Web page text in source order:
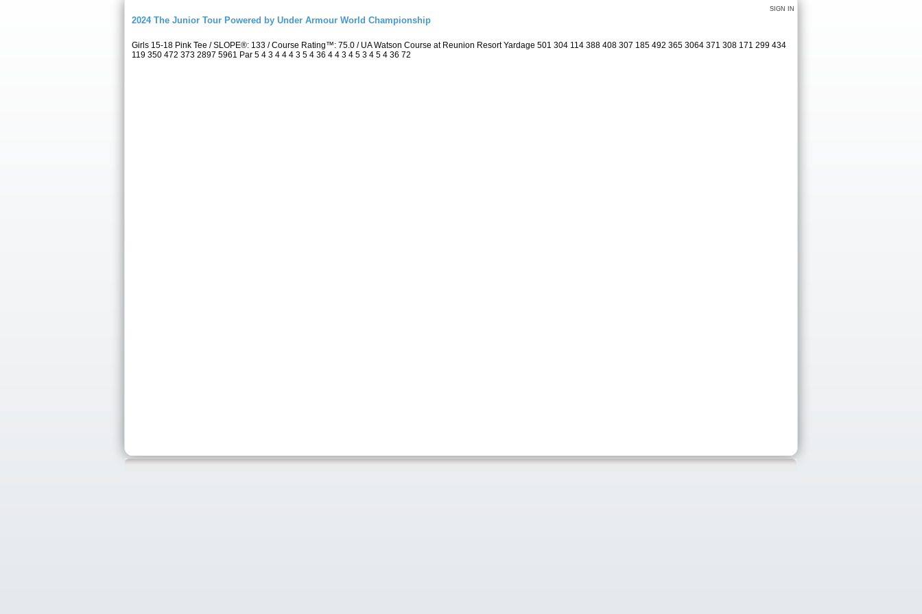
SIGN IN
2024 The Junior Tour Powered by Under Armour World Championship
Girls 15-18 Pink Tee / SLOPE®: 133 / Course Rating™: 75.0 / UA Watson Course at Reunion Resort Yardage 501 304 114 388 408 307 185 492 365 3064 371 308 171 299 434
119 350 472 373 2897 5961 Par 5 4 3 4 4 4 3 5 4 36 4 4 3 4 5 3 4 5 4 36 72